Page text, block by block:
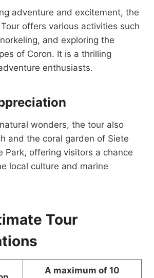
adventure and excitement, the
offers various activities such
and exploring the
of Coron. It is a thrilling
enthusiasts.
wonders, the tour also
and the coral garden of Siete
Park, offering visitors a chance
local culture and marine
Tour
A maximum of 10